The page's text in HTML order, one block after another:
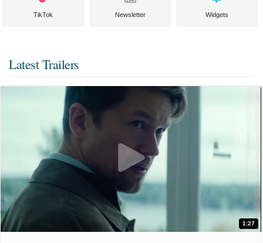
TikTok Newsletter Widgets
Latest Trailers
1:27